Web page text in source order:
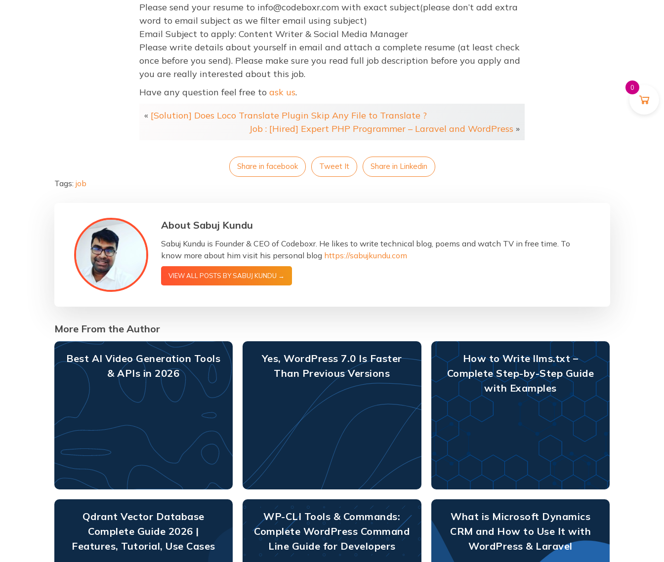
Please send your resume to info@codeboxr.com with exact subject(please don’t add extra
word to email subject as we filter email using subject)
Email Subject to apply: Content Writer & Social Media Manager
Please write details about yourself in email and attach a complete resume (at least check
once before you send). Please make sure you read full job description before you apply and
you are really interested about this job.
Have any question feel free to ask us.
« [Solution] Does Loco Translate Plugin Skip Any File to Translate ?
Job : [Hired] Expert PHP Programmer – Laravel and WordPress »
Share in facebook Tweet It Share in Linkedin
Tags: job
About Sabuj Kundu
Sabuj Kundu is Founder & CEO of Codeboxr. He likes to write technical blog, poems and watch TV in free time. To
know more about him visit his personal blog https://sabujkundu.com
VIEW ALL POSTS BY SABUJ KUNDU →
More From the Author
Best AI Video Generation Tools
& APIs in 2026
Yes, WordPress 7.0 Is Faster
Than Previous Versions
How to Write llms.txt –
Complete Step-by-Step Guide
with Examples
Qdrant Vector Database
Complete Guide 2026 |
Features, Tutorial, Use Cases
WP-CLI Tools & Commands:
Complete WordPress Command
Line Guide for Developers
What is Microsoft Dynamics
CRM and How to Use It with
WordPress & Laravel
0